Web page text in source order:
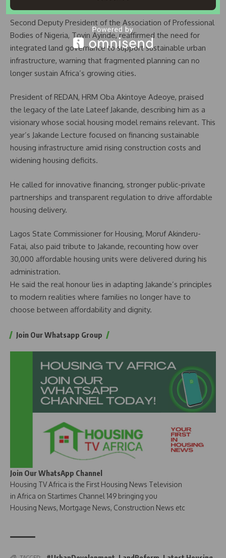
Second Deputy President of the Association of Professional
Bodies of Nigeria, Toyin Ayinde, reaffirmed the need for
integrated land governance to support sustainable urban
infrastructure, warning that fragmented planning can no
longer sustain Africa’s growing cities.
President of REDAN, HRM Oba Akintoye Adeoye, praised
the legacy of the late Lateef Jakande, describing him as a
visionary whose social housing model remains relevant. This
year’s Jakande Lecture focused on financing sustainable
housing infrastructure amid rising construction costs and
widening housing deficits.
He called for innovative financing, stronger public-private
partnerships and transparent regulation to drive affordable
housing delivery.
Lagos State Commissioner for Housing, Moruf Akinderu-
Fatai, also paid tribute to Jakande, recounting how over
30,000 affordable housing units were delivered during his
administration.
He said the real honour lies in adapting Jakande’s principles
to modern realities where families no longer have to
choose between affordability and dignity.
Join Our Whatsapp Group
Join Our WhatsApp Channel
Housing TV Africa is the First Housing News Television
in Africa on Startimes Channel 149 bringing you
Housing News, Mortgage News, Construction News etc